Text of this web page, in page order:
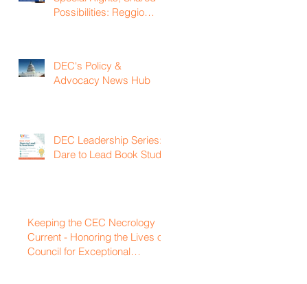
Possibilities: Reggio
DEC's Policy &
Advocacy News Hub
DEC Leadership Series:
Dare to Lead Book Study
Keeping the CEC Necrology
Current - Honoring the Lives of
Council for Exceptional